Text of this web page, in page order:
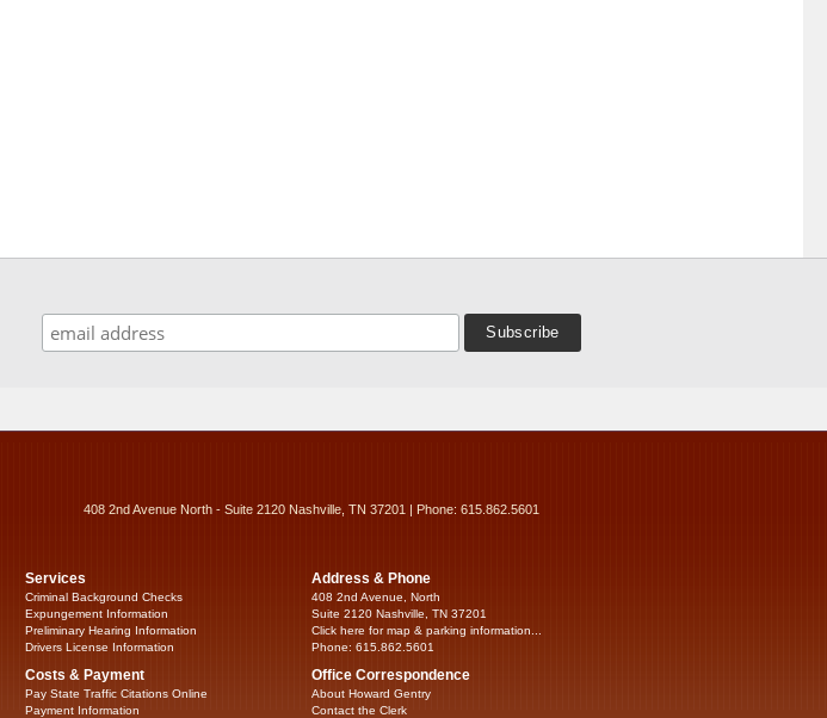
408 2nd Avenue North - Suite 2120 Nashville, TN 37201 | Phone: 615.862.5601
Services
Criminal Background Checks
Expungement Information
Preliminary Hearing Information
Drivers License Information
Costs & Payment
Pay State Traffic Citations Online
Payment Information
Address & Phone
408 2nd Avenue, North
Suite 2120 Nashville, TN 37201
Click here for map & parking information...
Phone: 615.862.5601
Office Correspondence
About Howard Gentry
Contact the Clerk